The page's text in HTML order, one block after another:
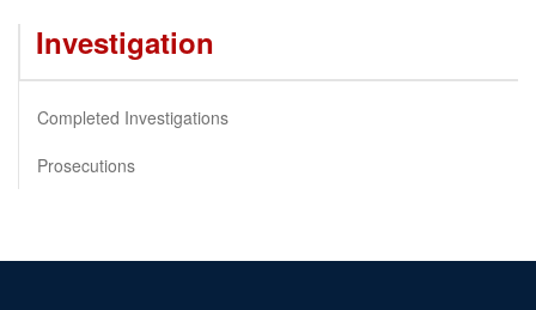
Investigation
Completed Investigations
Prosecutions